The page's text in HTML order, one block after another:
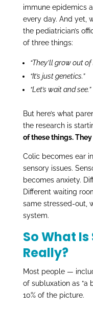
immune epidemics
every day. And yet,
the pediatrician’s
of three things:
“They’ll grow out of
“It’s just genetics.”
“Let’s wait and see.”
But here’s what
the research is
of these things.
Colic becomes ear
sensory issues.
becomes anxiety.
Different waiting
same stressed-out,
system.
So What
Really?
Most people —
of subluxation as “a
10% of the picture.